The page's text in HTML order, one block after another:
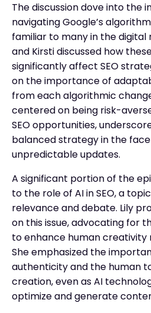
The discussion dove into the
navigating Google’s
familiar to many in the digital
and Kirsti discussed how
significantly affect SEO
on the importance of
from each algorithmic
centered on being risk-
SEO opportunities,
balanced strategy in the face
unpredictable updates.
A significant portion of the
to the role of AI in SEO, a
relevance and debate. Lily
on this issue, advocating for
to enhance human
She emphasized the
authenticity and the human
creation, even as AI
optimize and generate